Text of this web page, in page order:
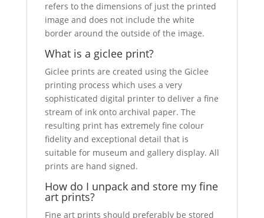
refers to the dimensions of just the printed
image and does not include the white
border around the outside of the image.
What is a giclee print?
Giclee prints are created using the Giclee
printing process which uses a very
sophisticated digital printer to deliver a fine
stream of ink onto archival paper. The
resulting print has extremely fine colour
fidelity and exceptional detail that is
suitable for museum and gallery display. All
prints are hand signed.
How do I unpack and store my fine
art prints?
Fine art prints should preferably be stored